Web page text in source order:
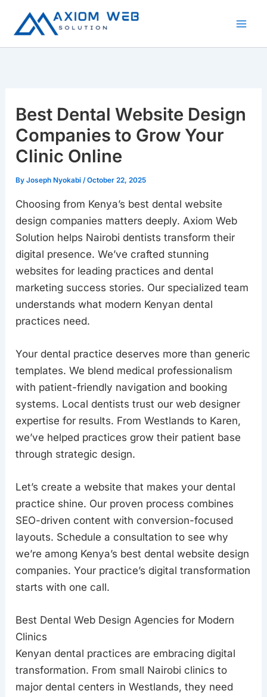
Best Dental Website Design
Companies to Grow Your
Clinic Online
ByJoseph Nyokabi /October 22, 2025
Choosing from Kenya’s best dental website
design companies matters deeply. Axiom Web
Solution helps Nairobi dentists transform their
digital presence. We’ve crafted stunning
websites for leading practices and dental
marketing success stories. Our specialized team
understands what modern Kenyan dental
practices need.
Your dental practice deserves more than generic
templates. We blend medical professionalism
with patient-friendly navigation and booking
systems. Local dentists trust our web designer
expertise for results. From Westlands to Karen,
we’ve helped practices grow their patient base
through strategic design.
Let’s create a website that makes your dental
practice shine. Our proven process combines
SEO-driven content with conversion-focused
layouts. Schedule a consultation to see why
we’re among Kenya’s best dental website design
companies. Your practice’s digital transformation
starts with one call.
Best Dental Web Design Agencies for Modern
Clinics
Kenyan dental practices are embracing digital
transformation. From small Nairobi clinics to
major dental centers in Westlands, they need